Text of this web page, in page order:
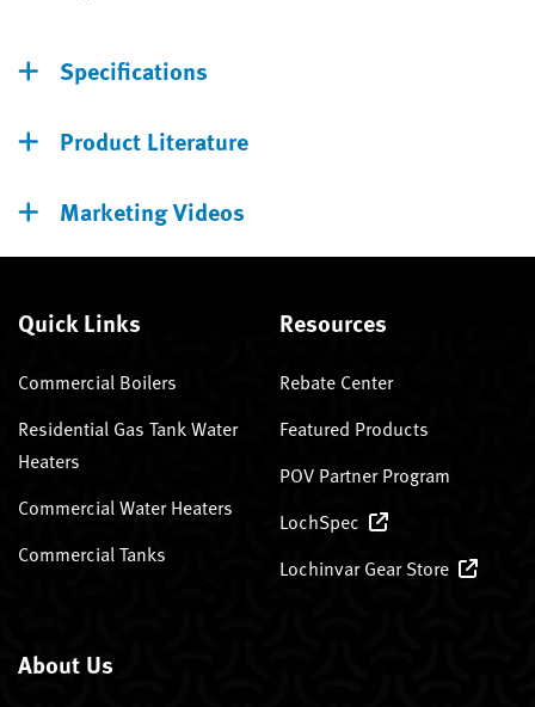
Specifications
Product Literature
Marketing Videos
Quick Links
Commercial Boilers
Residential Gas Tank Water
Heaters
Commercial Water Heaters
Commercial Tanks
Resources
Rebate Center
Featured Products
POV Partner Program
LochSpec
Lochinvar Gear Store
About Us